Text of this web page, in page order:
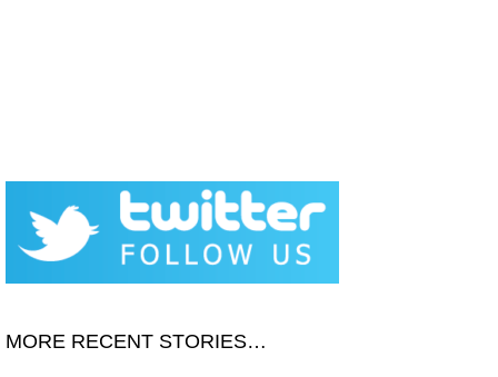
MORE RECENT STORIES…